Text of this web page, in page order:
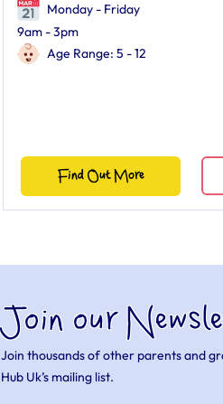
Monday - Friday
9am - 3pm
Age Range: 5 - 12
Find Out More
Join our
Join thousands of other parents and
Hub Uk’s mailing list.